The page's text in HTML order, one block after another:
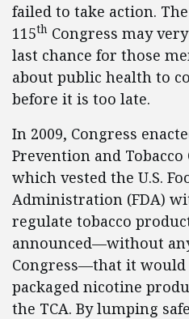
failed to take action.
115th Congress may
last chance for those
about public health to
before it is too late.
In 2009, Congress
Prevention and Tobacco
which vested the U.S.
Administration (FDA)
regulate tobacco
announced—without
Congress—that it
packaged nicotine
the TCA. By lumping